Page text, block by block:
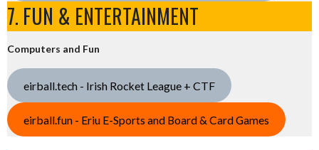
7. FUN & ENTERTAINMENT
Computers and Fun
eirball.tech - Irish Rocket League + CTF
eirball.fun - Eriu E-Sports and Board & Card Games